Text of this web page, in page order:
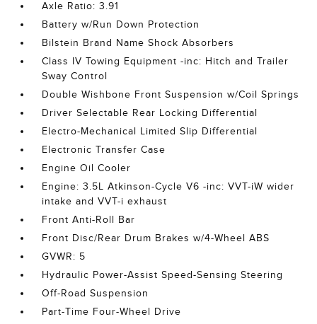
Axle Ratio: 3.91
Battery w/Run Down Protection
Bilstein Brand Name Shock Absorbers
Class IV Towing Equipment -inc: Hitch and Trailer
Sway Control
Double Wishbone Front Suspension w/Coil Springs
Driver Selectable Rear Locking Differential
Electro-Mechanical Limited Slip Differential
Electronic Transfer Case
Engine Oil Cooler
Engine: 3.5L Atkinson-Cycle V6 -inc: VVT-iW wider
intake and VVT-i exhaust
Front Anti-Roll Bar
Front Disc/Rear Drum Brakes w/4-Wheel ABS
GVWR: 5
Hydraulic Power-Assist Speed-Sensing Steering
Off-Road Suspension
Part-Time Four-Wheel Drive